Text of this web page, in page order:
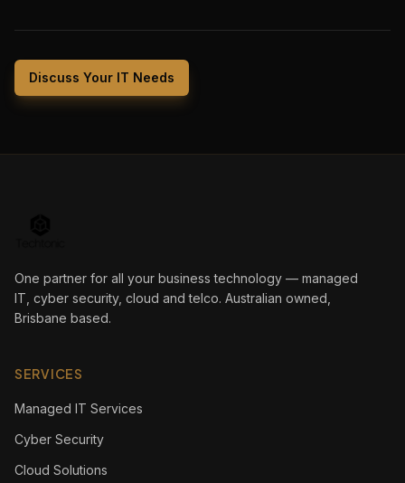
Discuss Your IT Needs
One partner for all your business technology — managed
IT, cyber security, cloud and telco. Australian owned,
Brisbane based.
SERVICES
Managed IT Services
Cyber Security
Cloud Solutions